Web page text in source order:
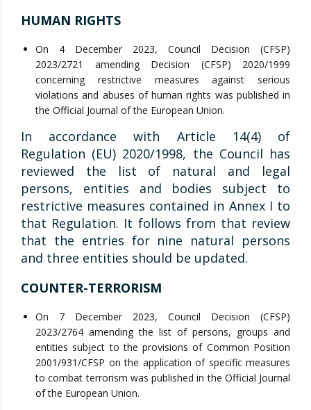
HUMAN RIGHTS
On 4 December 2023, Council Decision (CFSP)
2023/2721 amending Decision (CFSP) 2020/1999
concerning restrictive measures against serious
violations and abuses of human rights was published in
the Official Journal of the European Union.
In accordance with Article 14(4) of
Regulation (EU) 2020/1998, the Council has
reviewed the list of natural and legal
persons, entities and bodies subject to
restrictive measures contained in Annex I to
that Regulation. It follows from that review
that the entries for nine natural persons
and three entities should be updated.
COUNTER-TERRORISM
On 7 December 2023, Council Decision (CFSP)
2023/2764 amending the list of persons, groups and
entities subject to the provisions of Common Position
2001/931/CFSP on the application of specific measures
to combat terrorism was published in the Official Journal
of the European Union.